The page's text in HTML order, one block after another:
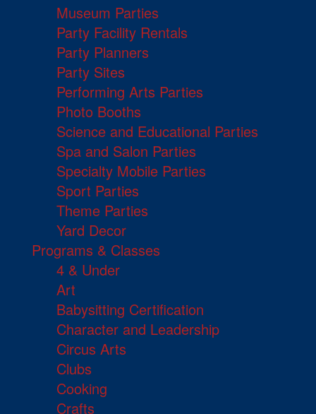
Museum Parties
Party Facility Rentals
Party Planners
Party Sites
Performing Arts Parties
Photo Booths
Science and Educational Parties
Spa and Salon Parties
Specialty Mobile Parties
Sport Parties
Theme Parties
Yard Decor
Programs & Classes
4 & Under
Art
Babysitting Certification
Character and Leadership
Circus Arts
Clubs
Cooking
Crafts